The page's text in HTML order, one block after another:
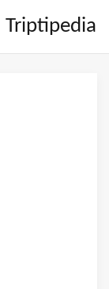
Triptipedia